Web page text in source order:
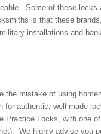
Some of these
is that these
installations and
mistake of using
authentic, well made
Locks, with one
We highly advise